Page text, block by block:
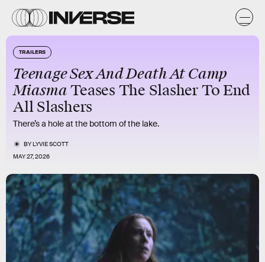
TRAILERS
Teenage Sex And Death At Camp
Miasma Teases The Slasher To End
All Slashers
There’s a hole at the bottom of the lake.
BYLYVIE SCOTT
MAY 27, 2026